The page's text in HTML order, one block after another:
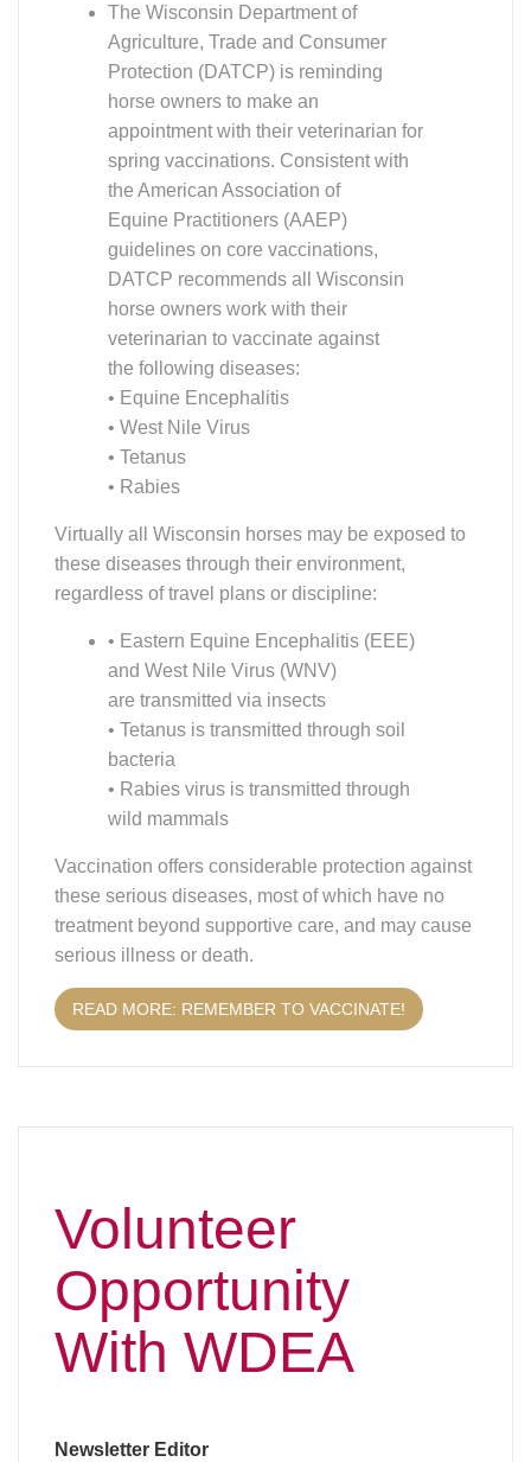
Agriculture, Trade and Consumer
Protection (DATCP) is reminding
horse owners to make an
appointment with their veterinarian for
spring vaccinations. Consistent with
the American Association of
Equine Practitioners (AAEP)
guidelines on core vaccinations,
DATCP recommends all Wisconsin
horse owners work with their
veterinarian to vaccinate against
the following diseases:
• Equine Encephalitis
• West Nile Virus
• Tetanus
• Rabies
these diseases through their environment,
regardless of travel plans or discipline:
and West Nile Virus (WNV)
are transmitted via insects
• Tetanus is transmitted through soil
bacteria
• Rabies virus is transmitted through
wild mammals
these serious diseases, most of which have no
treatment beyond supportive care, and may cause
serious illness or death.
READ MORE: REMEMBER TO VACCINATE!
Volunteer
Opportunity
With WDEA